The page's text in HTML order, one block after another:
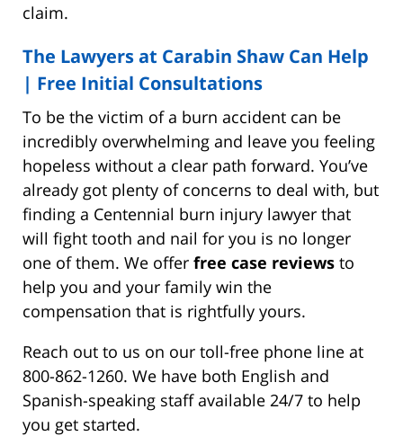
claim.
The Lawyers at Carabin Shaw Can Help
| Free Initial Consultations
To be the victim of a burn accident can be
incredibly overwhelming and leave you feeling
hopeless without a clear path forward. You’ve
already got plenty of concerns to deal with, but
finding a Centennial burn injury lawyer that
will fight tooth and nail for you is no longer
one of them. We offer free case reviews to
help you and your family win the
compensation that is rightfully yours.
Reach out to us on our toll-free phone line at
800-862-1260. We have both English and
Spanish-speaking staff available 24/7 to help
you get started.